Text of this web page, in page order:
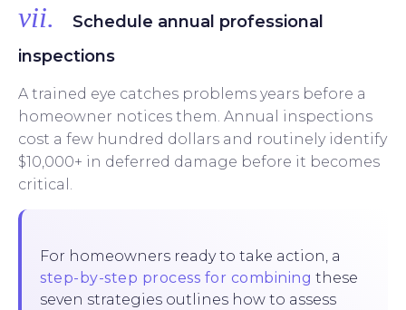
vii.
Schedule annual professional
inspections
A trained eye catches problems years before a
homeowner notices them. Annual inspections
cost a few hundred dollars and routinely identify
$10,000+ in deferred damage before it becomes
critical.
For homeowners ready to take action, a
step-by-step process for combining these
seven strategies outlines how to assess